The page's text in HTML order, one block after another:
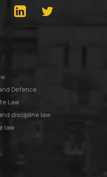
Defence
Law
discipline law
law